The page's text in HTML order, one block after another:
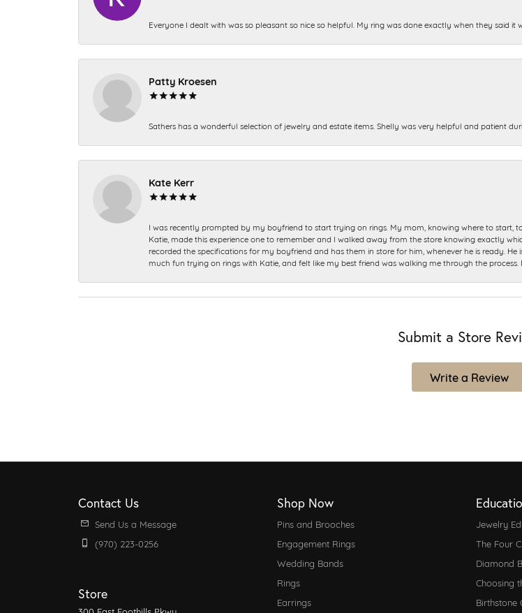
Everyone I dealt with was so pleasant so nice so helpful. My ring was done exactly when they said it
Patty Kroesen
Sathers has a wonderful selection of jewelry and estate items. Shelly was very helpful and patient
Kate Kerr
I was recently prompted by my boyfriend to start trying on rings. My mom, knowing where to start,
Katie, made this experience one to remember and I walked away from the store knowing exactly
recorded the specifications for my boyfriend and has them in store for him, whenever he is ready.
much fun trying on rings with Katie, and felt like my best friend was walking me through the
Submit a Store
Write a Review
Contact Us
Send Us a Message
(970) 223-0256
Store
Shop Now
Pins and Brooches
Engagement Rings
Wedding Bands
Rings
Earrings
Jewelry
The Four
Diamond
Choosing
Birthstone